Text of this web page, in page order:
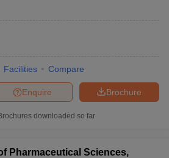
Facilities Compare
Brochure
Enquire
downloaded so far
Pharmaceutical Sciences,